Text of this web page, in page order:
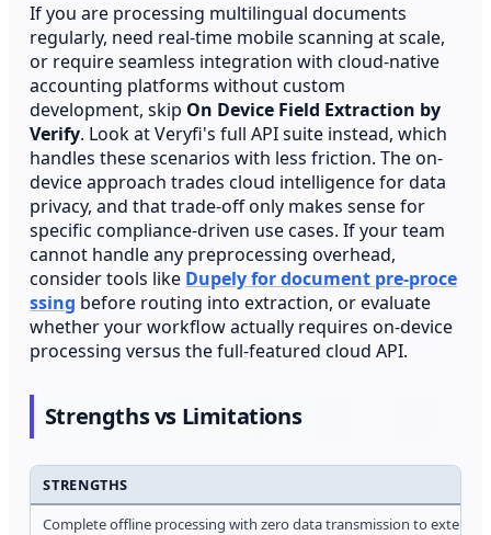
If you are processing multilingual documents
regularly, need real-time mobile scanning at scale,
or require seamless integration with cloud-native
accounting platforms without custom
development, skip On Device Field Extraction by
Verify. Look at Veryfi's full API suite instead, which
handles these scenarios with less friction. The on-
device approach trades cloud intelligence for data
privacy, and that trade-off only makes sense for
specific compliance-driven use cases. If your team
cannot handle any preprocessing overhead,
consider tools like Dupely for document pre-proce
ssing before routing into extraction, or evaluate
whether your workflow actually requires on-device
processing versus the full-featured cloud API.
Strengths vs Limitations
STRENGTHS
Complete offline processing with zero data transmission to external